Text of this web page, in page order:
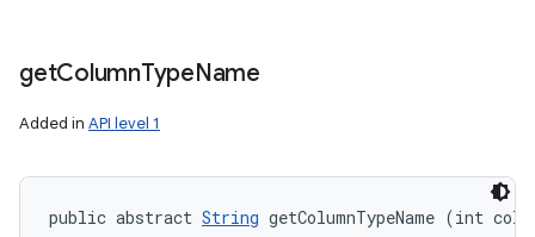
getColumnTypeName
Added in API level 1
public abstract String getColumnTypeName (int